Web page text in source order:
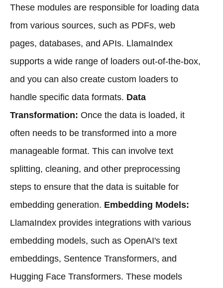
These modules are responsible for loading data
from various sources, such as PDFs, web
pages, databases, and APIs. LlamaIndex
supports a wide range of loaders out-of-the-box,
and you can also create custom loaders to
handle specific data formats. Data
Transformation: Once the data is loaded, it
often needs to be transformed into a more
manageable format. This can involve text
splitting, cleaning, and other preprocessing
steps to ensure that the data is suitable for
embedding generation. Embedding Models:
LlamaIndex provides integrations with various
embedding models, such as OpenAI's text
embeddings, Sentence Transformers, and
Hugging Face Transformers. These models